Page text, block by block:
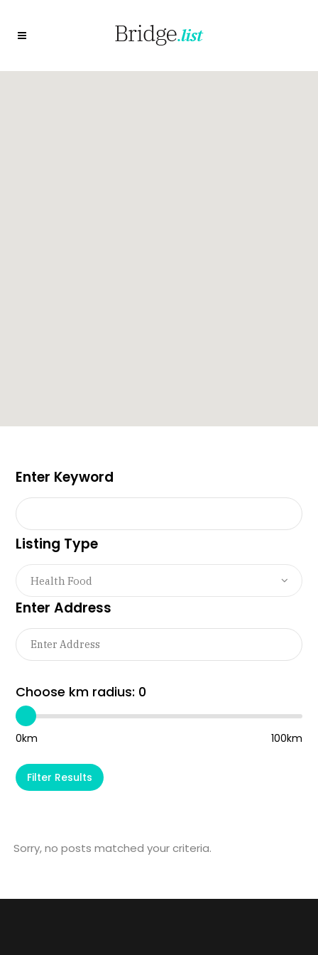
Enter Keyword
Listing Type
Health Food
Enter Address
Choose km radius: 0
0km 100km
Filter Results
Sorry, no posts matched your criteria.